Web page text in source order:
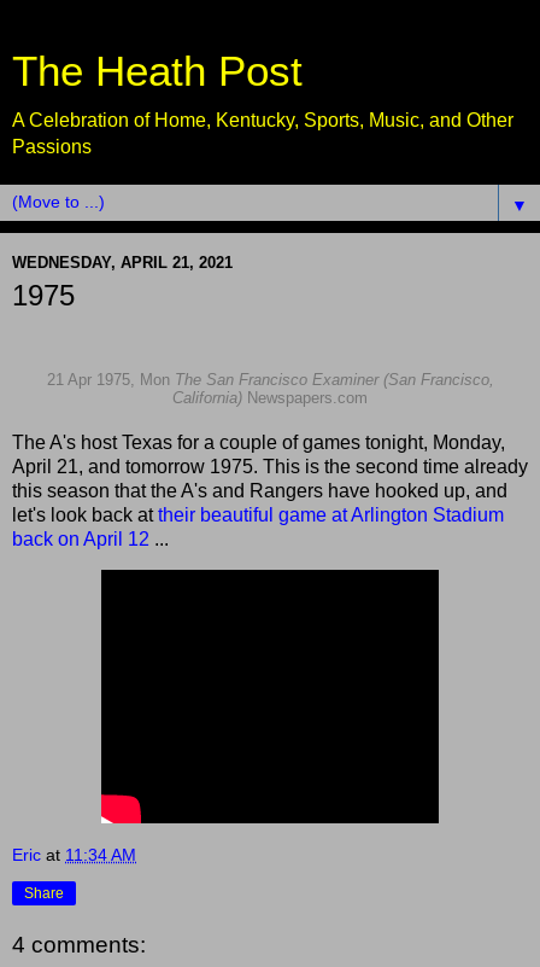
The Heath Post
A Celebration of Home, Kentucky, Sports, Music, and Other
Passions
▼
WEDNESDAY, APRIL 21, 2021
1975
21 Apr 1975, Mon The San Francisco Examiner (San Francisco,
California) Newspapers.com
The A's host Texas for a couple of games tonight, Monday,
April 21, and tomorrow 1975. This is the second time already
this season that the A's and Rangers have hooked up, and
let's look back attheir beautiful game at Arlington Stadium
back on April 12 ...
Eric at 11:34 AM
Share
4 comments: